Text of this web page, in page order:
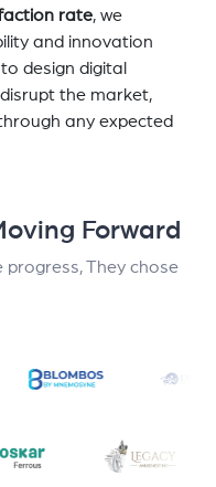
rate, we
and innovation
design digital
the market,
any expected
Forward
progress, They chose